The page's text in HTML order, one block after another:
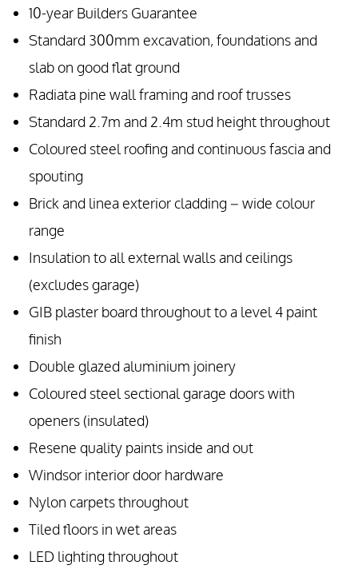
10-year Builders Guarantee
Standard 300mm excavation, foundations and
slab on good flat ground
Radiata pine wall framing and roof trusses
Standard 2.7m and 2.4m stud height throughout
Coloured steel roofing and continuous fascia and
spouting
Brick and linea exterior cladding – wide colour
range
Insulation to all external walls and ceilings
(excludes garage)
GIB plaster board throughout to a level 4 paint
finish
Double glazed aluminium joinery
Coloured steel sectional garage doors with
openers (insulated)
Resene quality paints inside and out
Windsor interior door hardware
Nylon carpets throughout
Tiled floors in wet areas
LED lighting throughout